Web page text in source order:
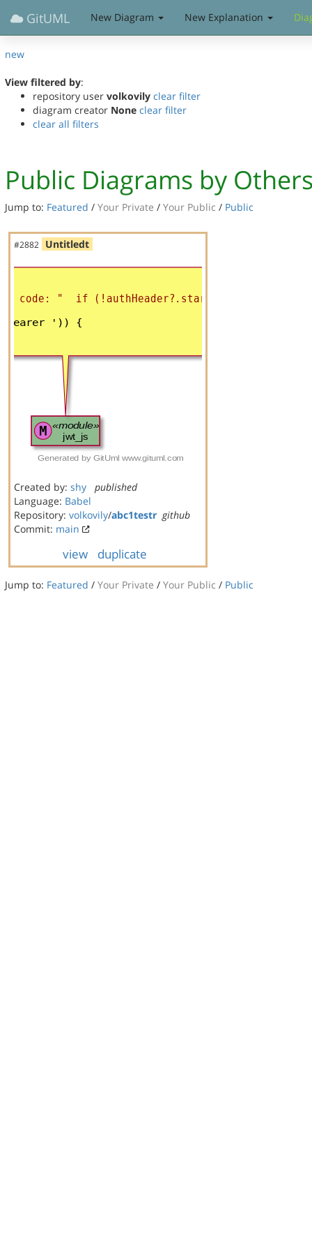
GitUML New Diagram New Explanation
new
View filtered by:
repository user volkovily clear filter
diagram creator None clear filter
clear all filters
Public Diagrams by
Jump to: Featured / Your Private / Your Public / Public
#2882 Untitledt
Created by: shy
published
Language: Babel
Repository: volkovily/abc1testr github
Commit: main
view duplicate
Jump to: Featured / Your Private / Your Public / Public